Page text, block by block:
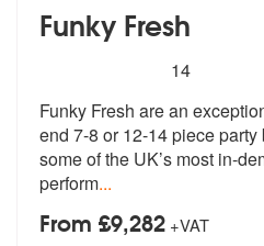
Funky Fresh
stars - Funky Fresh are
14
Funky Fresh are an
end 7-8 or 12-14piece party
some of the UK’s most in-
perform...
From £9,282 +VAT